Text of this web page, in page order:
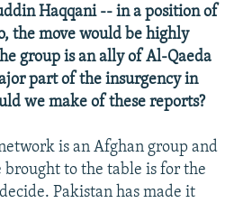
Haqqani -- in a position of
the move would be highly
group is an ally of Al-Qaeda
part of the insurgency in
we make of these reports?
is an Afghan group and
brought to the table is for the
Pakistan has made it